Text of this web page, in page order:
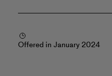
Offered in January 2024